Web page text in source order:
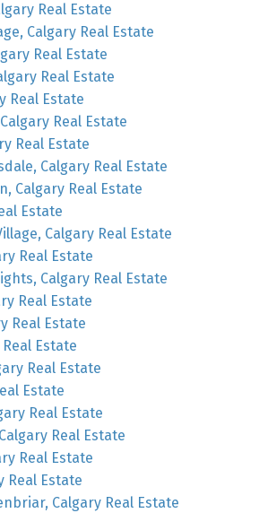
Real Estate
Calgary Real Estate
Real Estate
Real Estate
Real Estate
Real Estate
Real Estate
Calgary Real Estate
Calgary Real Estate
Estate
Calgary Real Estate
Real Estate
Calgary Real Estate
Real Estate
Real Estate
Estate
Real Estate
Estate
Real Estate
Real Estate
Real Estate
Real Estate
Calgary Real Estate